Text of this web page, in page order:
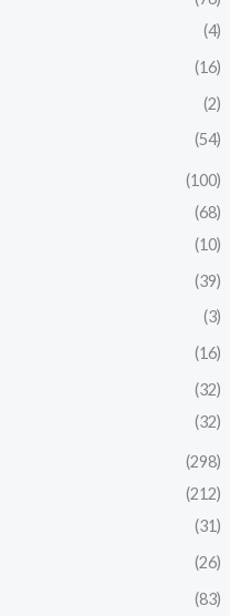
(4)
(16)
(2)
(54)
(100)
(68)
(10)
(39)
(3)
(16)
(32)
(32)
(298)
(212)
(31)
(26)
(83)